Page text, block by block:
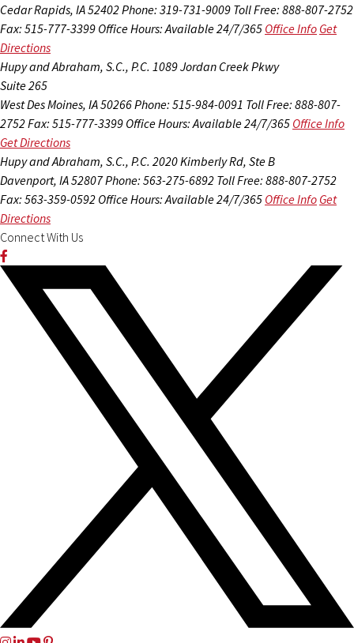
Cedar Rapids, IA 52402Phone: 319-731-9009 Toll Free: 888-807-2752
Fax: 515-777-3399 Office Hours:Available 24/7/365 Office Info Get
Directions
Hupy and Abraham, S.C., P.C. 1089 Jordan Creek Pkwy
Suite 265
West Des Moines, IA 50266Phone: 515-984-0091 Toll Free: 888-807-
2752Fax: 515-777-3399 Office Hours:Available 24/7/365 Office Info
Get Directions
Hupy and Abraham, S.C., P.C. 2020 Kimberly Rd, Ste B
Davenport, IA 52807Phone: 563-275-6892 Toll Free: 888-807-2752
Fax: 563-359-0592 Office Hours:Available 24/7/365 Office Info Get
Directions
Connect With Us